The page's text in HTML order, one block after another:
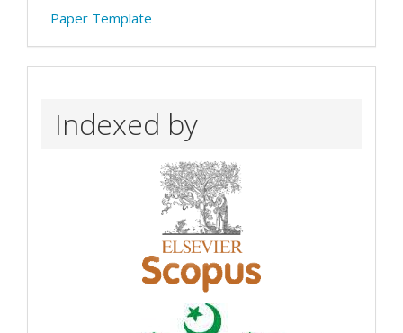
Paper Template
Indexed by